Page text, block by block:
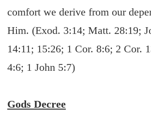
comfort we derive from our
Him. (Exod. 3:14; Matt. 28:19;
14:11; 15:26; 1 Cor. 8:6; 2 Cor.
4:6; 1 John 5:7)
Gods Decree